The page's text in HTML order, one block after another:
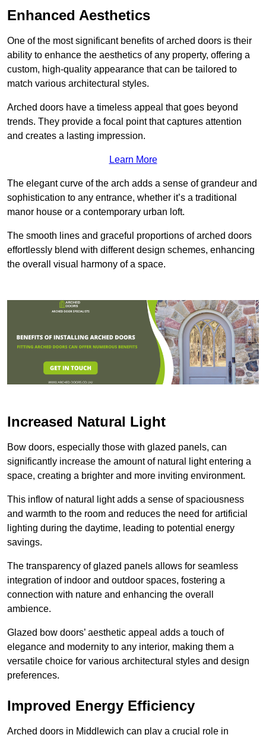
Enhanced Aesthetics
One of the most significant benefits of arched doors is their
ability to enhance the aesthetics of any property, offering a
custom, high-quality appearance that can be tailored to
match various architectural styles.
Arched doors have a timeless appeal that goes beyond
trends. They provide a focal point that captures attention
and creates a lasting impression.
Learn More
The elegant curve of the arch adds a sense of grandeur and
sophistication to any entrance, whether it’s a traditional
manor house or a contemporary urban loft.
The smooth lines and graceful proportions of arched doors
effortlessly blend with different design schemes, enhancing
the overall visual harmony of a space.
Increased Natural Light
Bow doors, especially those with glazed panels, can
significantly increase the amount of natural light entering a
space, creating a brighter and more inviting environment.
This inflow of natural light adds a sense of spaciousness
and warmth to the room and reduces the need for artificial
lighting during the daytime, leading to potential energy
savings.
The transparency of glazed panels allows for seamless
integration of indoor and outdoor spaces, fostering a
connection with nature and enhancing the overall
ambience.
Glazed bow doors’ aesthetic appeal adds a touch of
elegance and modernity to any interior, making them a
versatile choice for various architectural styles and design
preferences.
Improved Energy Efficiency
Arched doors in Middlewich can play a crucial role in